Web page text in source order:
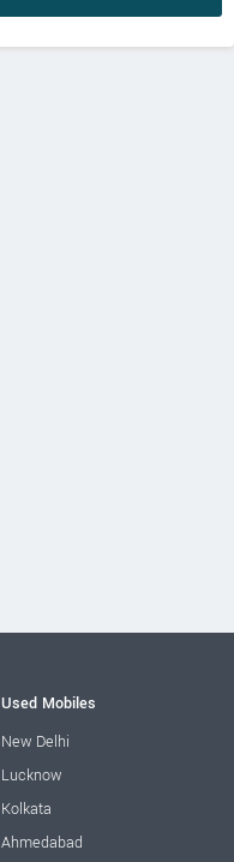
Used Mobiles
New Delhi
Lucknow
Kolkata
Ahmedabad